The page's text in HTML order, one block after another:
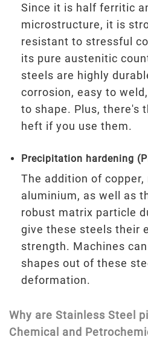
Since it is half ferritic
microstructure, it is
resistant to stressful
its pure austenitic
steels are highly
corrosion, easy to
to shape. Plus, there's
heft if you use them.
Precipitation hardening
The addition of copper,
aluminium, as well as
robust matrix particle
give these steels their
strength. Machines
shapes out of these
deformation.
Why are Stainless Steel
Chemical and